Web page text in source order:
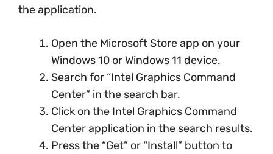
the application.
Open the Microsoft Store app on your
Windows 10 or Windows 11 device.
Search for “Intel Graphics Command
Center” in the search bar.
Click on the Intel Graphics Command
Center application in the search results.
Press the “Get” or “Install” button to